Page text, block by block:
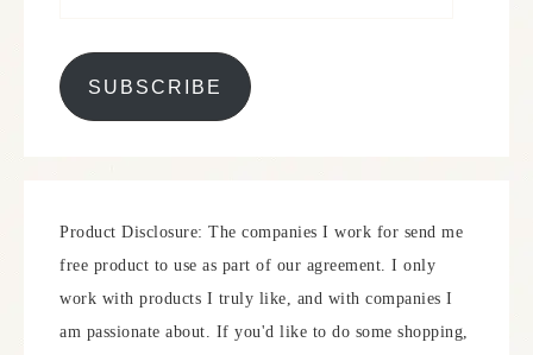
SUBSCRIBE
Product Disclosure: The companies I work for send me
free product to use as part of our agreement. I only
work with products I truly like, and with companies I
am passionate about. If you'd like to do some shopping,